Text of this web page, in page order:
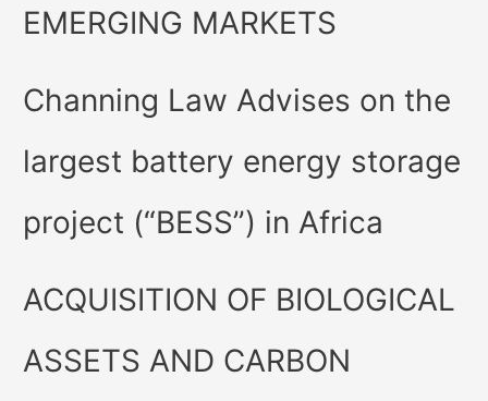
EMERGING MARKETS
Channing Law Advises on the
largest battery energy storage
project (“BESS”) in Africa
ACQUISITION OF BIOLOGICAL
ASSETS AND CARBON